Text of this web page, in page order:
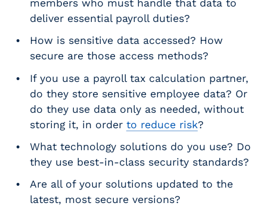
members who must handle that data to
deliver essential payroll duties?
How is sensitive data accessed? How
secure are those access methods?
If you use a payroll tax calculation partner,
do they store sensitive employee data? Or
do they use data only as needed, without
storing it, in order to reduce risk?
What technology solutions do you use? Do
they use best-in-class security standards?
Are all of your solutions updated to the
latest, most secure versions?